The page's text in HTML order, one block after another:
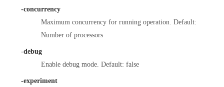
-concurrency
Maximum concurrency for running operation. Default:
Number of processors
-debug
Enable debug mode. Default: false
-experiment